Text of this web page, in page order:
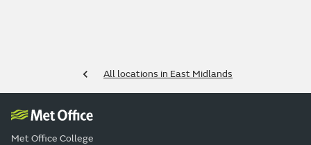
All locations in East Midlands
Met Office College